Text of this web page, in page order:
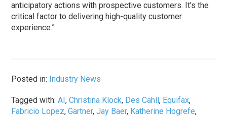
anticipatory actions with prospective customers. It’s the
critical factor to delivering high-quality customer
experience.”
Posted in: Industry News
Tagged with:AI,Christina Klock, Des Cahll, Equifax,
Fabricio Lopez,Gartner,Jay Baer, Katherine Hogrefe,